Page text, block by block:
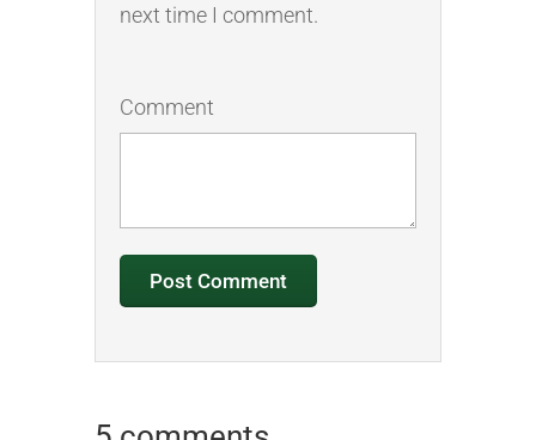
next time I comment.
Comment